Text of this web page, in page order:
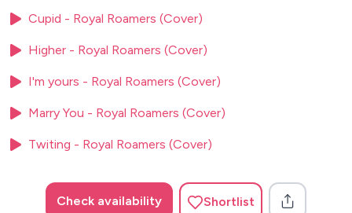
Beggin’ – Madcon
Hey Ya – Outkast
Have A Nice Day – Stereophonics
Lady – Modjo
Mr Brightside - The Killers
Sex On Fire - Kings Of Leon
Cupid - Royal Roamers (Cover)
Higher - Royal Roamers (Cover)
I'm yours - Royal Roamers (Cover)
Marry You - Royal Roamers (Cover)
Twiting - Royal Roamers (Cover)
Check availability Shortlist